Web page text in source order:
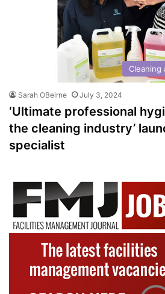
Cleaning
Sarah OBeirne July 3, 2024
‘Ultimate professional
the cleaning industry’
specialist